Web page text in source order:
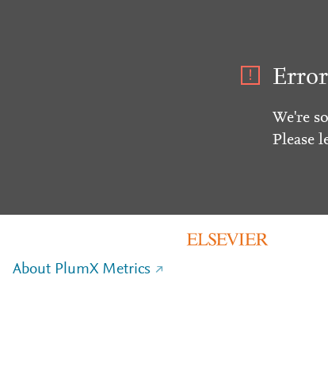
We're
Please
About PlumX Metrics